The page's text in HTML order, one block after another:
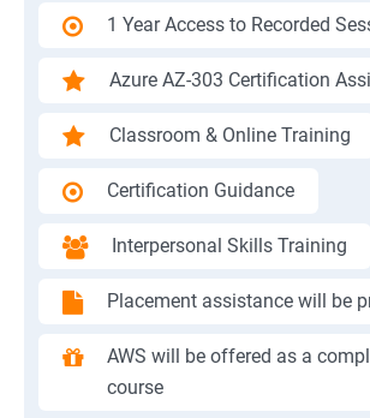
1 Year Access to Recorded
Azure AZ-303 Certification
Classroom & Online Training
Certification Guidance
Interpersonal Skills Training
Placement assistance will be
AWS will be offered as a
course